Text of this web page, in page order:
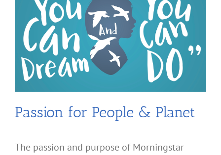
Passion for People & Planet
The passion and purpose of Morningstar